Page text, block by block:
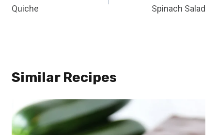
Quiche
Spinach Salad
Similar Recipes